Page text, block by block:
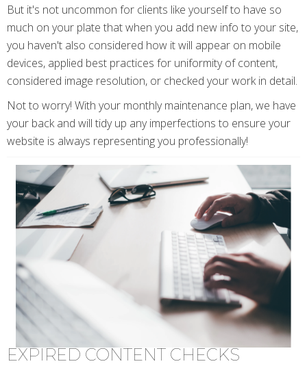
But it's not uncommon for clients like yourself to have so
much on your plate that when you add new info to your site,
you haven't also considered how it will appear on mobile
devices, applied best practices for uniformity of content,
considered image resolution, or checked your work in detail.
Not to worry! With your monthly maintenance plan, we have
your back and will tidy up any imperfections to ensure your
website is always representing you professionally!
EXPIRED CONTENT CHECKS